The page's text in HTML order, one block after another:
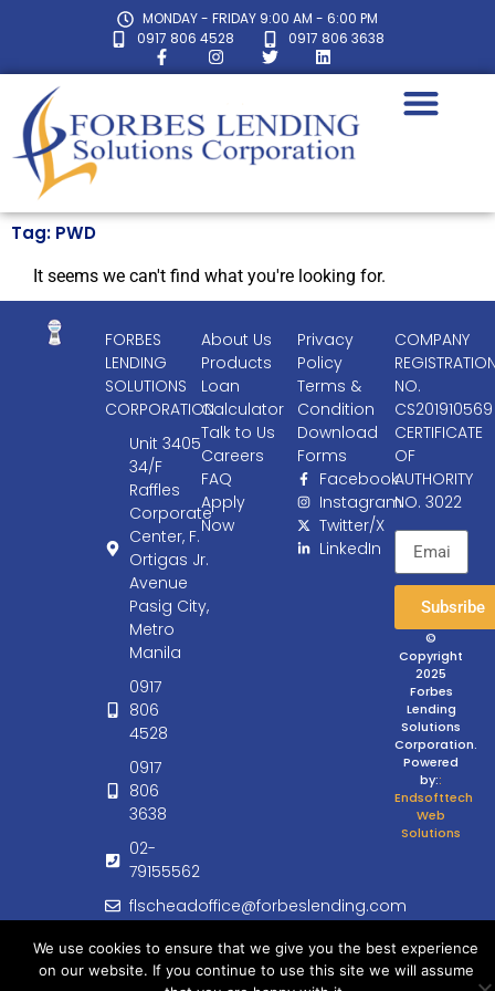
MONDAY - FRIDAY 9:00 AM - 6:00 PM
0917 806 4528
0917 806 3638
Tag: PWD
It seems we can't find what you're looking for.
FORBES
LENDING
SOLUTIONS
CORPORATION
Unit 3405
34/F
Raffles
Corporate
Center, F.
Ortigas Jr.
Avenue
Pasig City,
Metro
Manila
0917
806
4528
0917
806
3638
02-
79155562
flscheadoffice@forbeslending.com
customercare@forbeslending.com
About Us
Products
Loan
Calculator
Talk to Us
Careers
FAQ
Apply
Now
Privacy
Policy
Terms &
Condition
Download
Forms
Facebook
Instagram
Twitter/X
LinkedIn
COMPANY
NO.
CS201910569
CERTIFICATE
OF
AUTHORITY
NO. 3022
Subsribe
©
Copyright
2025
Forbes
Lending
Solutions
Corporation.
Powered
by::
Endsofttech
Web
Solutions
We use cookies to ensure that we give you the best experience
on our website. If you continue to use this site we will assume